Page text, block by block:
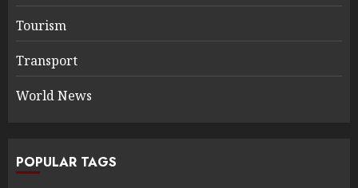
Tourism
Transport
World News
POPULAR TAGS